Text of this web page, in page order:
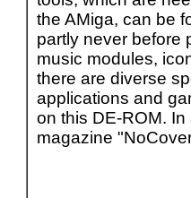
the AMiga, can be
partly never before
music modules,
there are diverse
applications and
on this DE-ROM.
magazine